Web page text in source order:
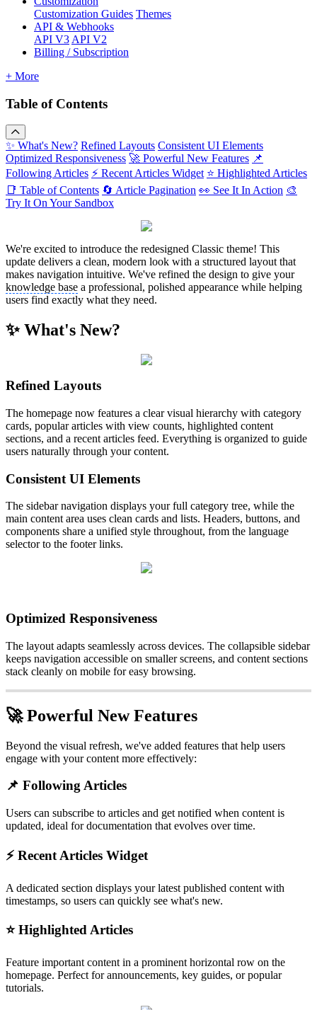
Customization Guides Themes
API & Webhooks
API V3 API V2
Billing / Subscription
+ More
Table of Contents
✨ What's New? Refined Layouts Consistent UI Elements
Optimized Responsiveness 🚀 Powerful New Features 📌
Following Articles ⚡ Recent Articles Widget ⭐ Highlighted Articles
📑 Table of Contents 🔄 Article Pagination 👀 See It In Action 🎨
Try It On Your Sandbox
We're excited to introduce the redesigned Classic theme! This
update delivers a clean, modern look with a structured layout that
makes navigation intuitive. We've refined the design to give your
knowledge base a professional, polished appearance while helping
users find exactly what they need.
✨ What's New?
Refined Layouts
The homepage now features a clear visual hierarchy with category
cards, popular articles with view counts, highlighted content
sections, and a recent articles feed. Everything is organized to guide
users naturally through your content.
Consistent UI Elements
The sidebar navigation displays your full category tree, while the
main content area uses clean cards and lists. Headers, buttons, and
components share a unified style throughout, from the language
selector to the footer links.
Optimized Responsiveness
The layout adapts seamlessly across devices. The collapsible sidebar
keeps navigation accessible on smaller screens, and content sections
stack cleanly on mobile for easy browsing.
🚀 Powerful New Features
Beyond the visual refresh, we've added features that help users
engage with your content more effectively:
📌 Following Articles
Users can subscribe to articles and get notified when content is
updated, ideal for documentation that evolves over time.
⚡ Recent Articles Widget
A dedicated section displays your latest published content with
timestamps, so users can quickly see what's new.
⭐ Highlighted Articles
Feature important content in a prominent horizontal row on the
homepage. Perfect for announcements, key guides, or popular
tutorials.